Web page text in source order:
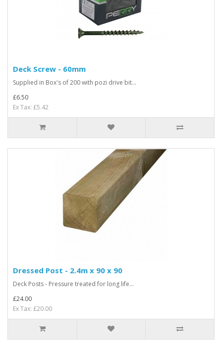
Deck Screw - 60mm
Supplied in Box's of 200 with pozi drive bit...
£6.50
Ex Tax: £5.42
Dressed Post - 2.4m x 90 x 90
Deck Posts - Pressure treated for long life...
£24.00
Ex Tax: £20.00